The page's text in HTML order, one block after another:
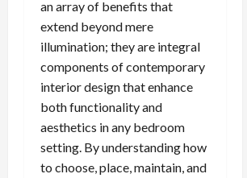
an array of benefits that
extend beyond mere
illumination; they are integral
components of contemporary
interior design that enhance
both functionality and
aesthetics in any bedroom
setting. By understanding how
to choose, place, maintain, and